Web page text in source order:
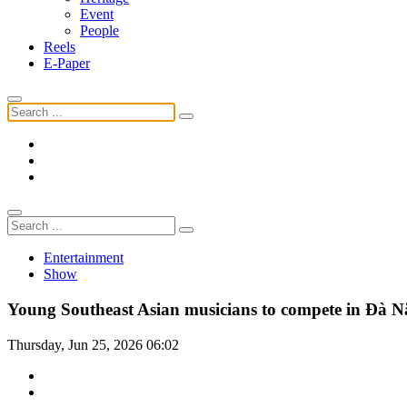
Event
People
Reels
E-Paper
Entertainment
Show
Young Southeast Asian musicians to compete in Đà
Thursday, Jun 25, 2026 06:02